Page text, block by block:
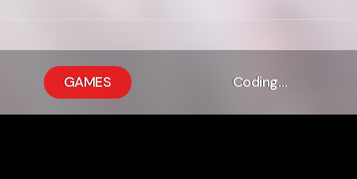
GAMES Coding…